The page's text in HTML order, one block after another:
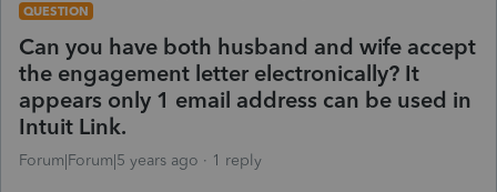
QUESTION
Can you have both husband and wife accept
the engagement letter electronically? It
appears only 1 email address can be used in
Intuit Link.
Forum|Forum|5 years ago 1 reply